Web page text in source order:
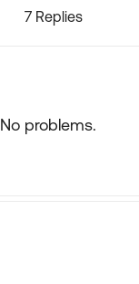
7 Replies
problems.